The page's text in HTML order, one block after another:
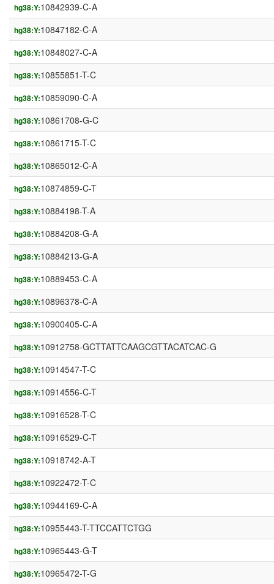
hg38:Y:10842939-C-A
hg38:Y:10847182-C-A
hg38:Y:10848027-C-A
hg38:Y:10855851-T-C
hg38:Y:10859090-C-A
hg38:Y:10861708-G-C
hg38:Y:10861715-T-C
hg38:Y:10865012-C-A
hg38:Y:10874859-C-T
hg38:Y:10884198-T-A
hg38:Y:10884208-G-A
hg38:Y:10884213-G-A
hg38:Y:10889453-C-A
hg38:Y:10896378-C-A
hg38:Y:10900405-C-A
hg38:Y:10912758-GCTTATTCAAGCGTTACATCAC-G
hg38:Y:10914547-T-C
hg38:Y:10914556-C-T
hg38:Y:10916528-T-C
hg38:Y:10916529-C-T
hg38:Y:10918742-A-T
hg38:Y:10922472-T-C
hg38:Y:10944169-C-A
hg38:Y:10955443-T-TTCCATTCTGG
hg38:Y:10965443-G-T
hg38:Y:10965472-T-G